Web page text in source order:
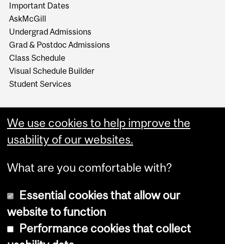
Important Dates
AskMcGill
Undergrad Admissions
Grad & Postdoc Admissions
Class Schedule
Visual Schedule Builder
Student Services
Copyright © 2026 McGill University
We use cookies to help improve the
usability of our websites.
What are you comfortable with?
Essential cookies that allow our
website to function
Performance cookies that collect